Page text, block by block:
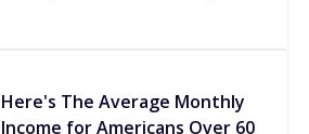
Here's The Average Monthly
Income for Americans Over 60